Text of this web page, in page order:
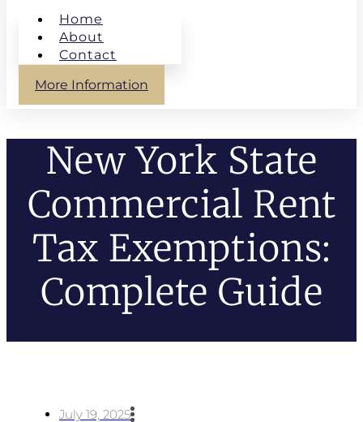
Home
About
Contact
More Information
New York State
Commercial Rent
Tax Exemptions:
Complete Guide
July 19, 2025